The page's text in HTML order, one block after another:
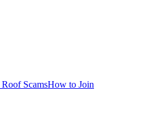
ScamsHow to Join